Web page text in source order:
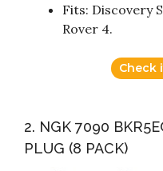
Fits: Discovery
Rover 4.
Check
2. NGK 7090
PLUG (8 PACK)